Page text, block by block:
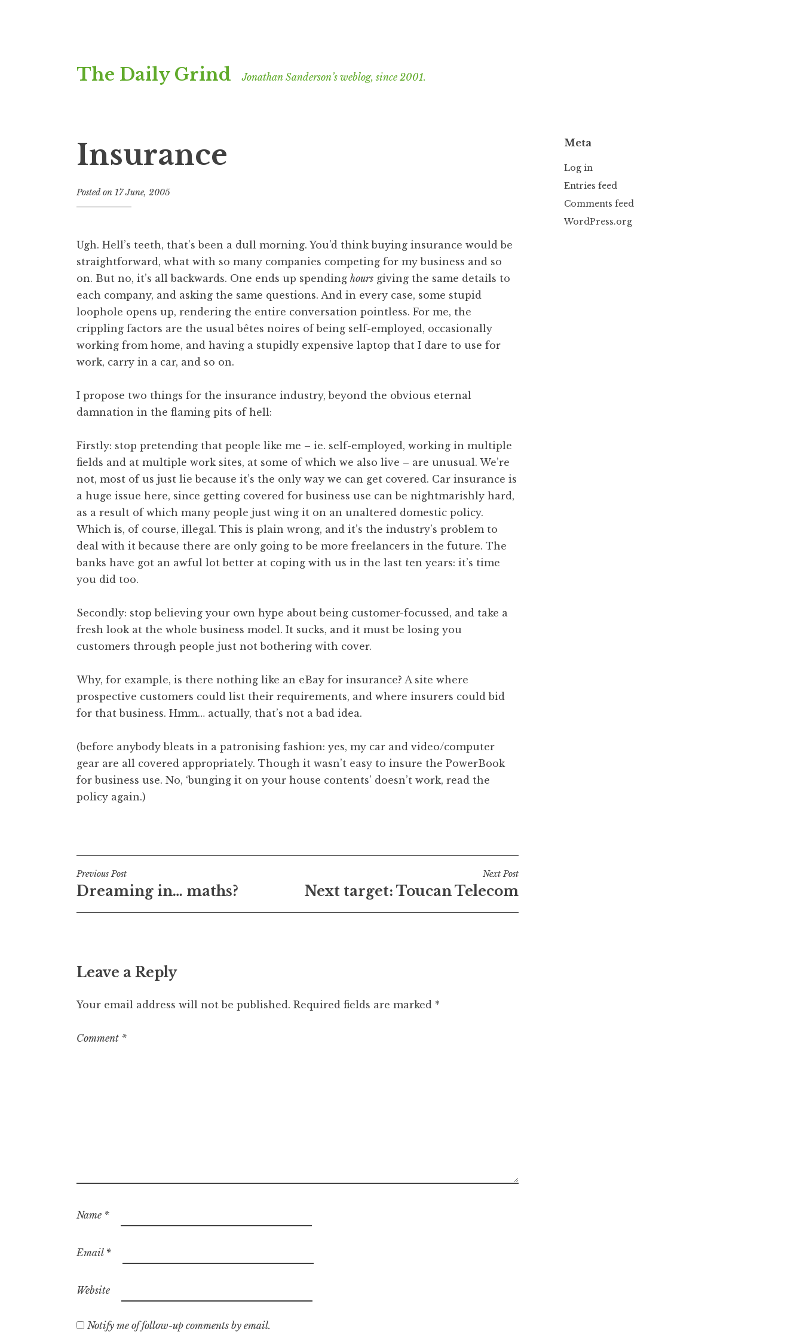
to
The Daily Grind Jonathan Sanderson’s weblog, since 2001.
Insurance
Posted on 17 June, 2005
n
a
t
h
n
S
a
n
e
r
n
Ugh. Hell’s teeth, that’s been a dull morning. You’d think buying insurance would be
straightforward, what with so many companies competing for my business and so
on. But no, it’s all backwards. One ends up spending hours giving the same details to
each company, and asking the same questions. And in every case, some stupid
loophole opens up, rendering the entire conversation pointless. For me, the
crippling factors are the usual bêtes noires of being self-employed, occasionally
working from home, and having a stupidly expensive laptop that I dare to use for
work, carry in a car, and so on.
I propose two things for the insurance industry, beyond the obvious eternal
damnation in the flaming pits of hell:
Firstly: stop pretending that people like me – ie. self-employed, working in multiple
fields and at multiple work sites, at some of which we also live – are unusual. We’re
not, most of us just lie because it’s the only way we can get covered. Car insurance is
a huge issue here, since getting covered for business use can be nightmarishly hard,
as a result of which many people just wing it on an unaltered domestic policy.
Which is, of course, illegal. This is plain wrong, and it’s the industry’s problem to
deal with it because there are only going to be more freelancers in the future. The
banks have got an awful lot better at coping with us in the last ten years: it’s time
you did too.
Secondly: stop believing your own hype about being customer-focussed, and take a
fresh look at the whole business model. It sucks, and it must be losing you
customers through people just not bothering with cover.
Why, for example, is there nothing like an eBay for insurance? A site where
prospective customers could list their requirements, and where insurers could bid
for that business. Hmm… actually, that’s not a bad idea.
(before anybody bleats in a patronising fashion: yes, my car and video/computer
gear are all covered appropriately. Though it wasn’t easy to insure the PowerBook
for business use. No, ‘bunging it on your house contents’ doesn’t work, read the
policy again.)
Post
navigation
Previous Post
Dreaming in… maths?
Next Post
Next target: Toucan Telecom
Leave a Reply
Your email address will not be published. Required fields are marked *
Comment *
Name *
Email *
Website
Notify me of follow-up comments by email.
Meta
Log in
Entries feed
Comments feed
WordPress.org